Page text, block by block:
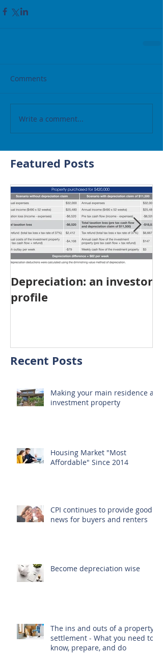
Comments
Write a comment...
Featured Posts
Depreciation: an investor
profile
Recent Posts
Making your main residence an
investment property
Housing Market "Most
Affordable" Since 2014
CPI continues to provide good
news for buyers and renters
Become depreciation wise
The ins and outs of a property
settlement - What you need to
know, prepare, and do